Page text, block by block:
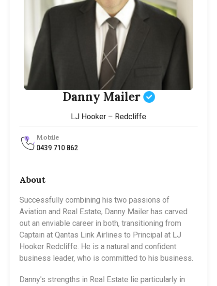
Danny Mailer
LJ Hooker – Redcliffe
Mobile
0439 710 862
About
Successfully combining his two passions of
Aviation and Real Estate, Danny Mailer has carved
out an enviable career in both, transitioning from
Captain at Qantas Link Airlines to Principal at LJ
Hooker Redcliffe. He is a natural and confident
business leader, who is committed to his business.
Danny's strengths in Real Estate lie particularly in